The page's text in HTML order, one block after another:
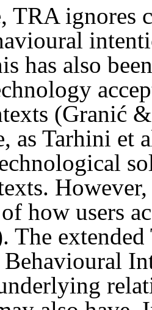
TRA ignores
has also
(Granić
as Tarhini et
how users
The